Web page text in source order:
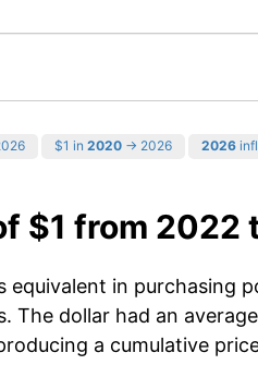
$1 in 2020 → 2026 2026
$1 from 2022
equivalent in purchasing
The dollar had an
a cumulative